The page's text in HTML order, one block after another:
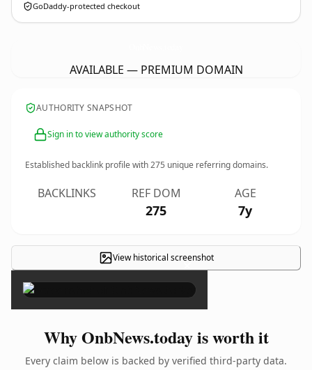
GoDaddy-protected checkout
AVAILABLE — PREMIUM DOMAIN
AUTHORITY SNAPSHOT
Sign in to view authority score
Established backlink profile with275 unique referring domains.
BACKLINKS REF DOM
275
AGE
7y
View historical screenshot
×
Why OnbNews.today is worth it
Every claim below is backed by verified third-party data.